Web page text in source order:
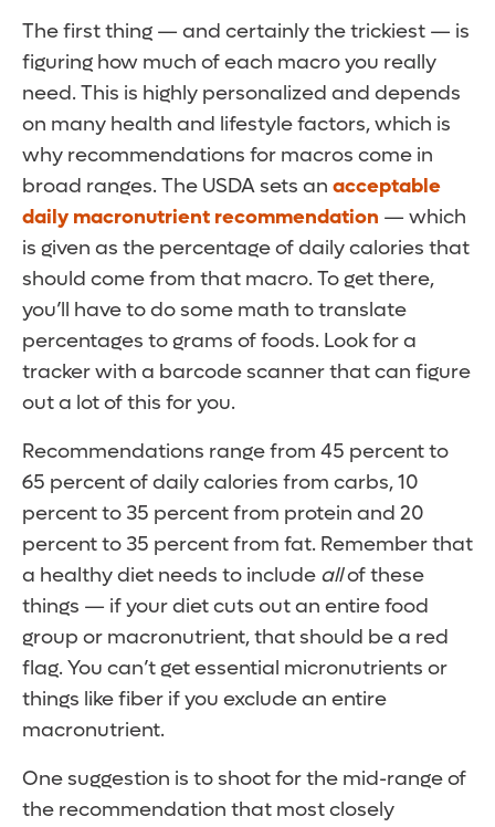
The first thing — and certainly the trickiest — is
figuring how much of each macro you really
need. This is highly personalized and depends
on many health and lifestyle factors, which is
why recommendations for macros come in
broad ranges. The USDA sets an acceptable
daily macronutrient recommendation — which
is given as the percentage of daily calories that
should come from that macro. To get there,
you’ll have to do some math to translate
percentages to grams of foods. Look for a
tracker with a barcode scanner that can figure
out a lot of this for you.
Recommendations range from 45 percent to
65 percent of daily calories from carbs, 10
percent to 35 percent from protein and 20
percent to 35 percent from fat. Remember that
a healthy diet needs to include allof these
things — if your diet cuts out an entire food
group or macronutrient, that should be a red
flag. You can’t get essential micronutrients or
things like fiber if you exclude an entire
macronutrient.
One suggestion is to shoot for the mid-range of
the recommendation that most closely